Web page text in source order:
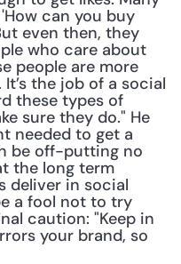
can you buy
even then, they
who care about
people are more
the job of a social
these types of
sure they do." He
needed to get a
be off-putting no
the long term
deliver in social
a fool not to try
caution: "Keep in
your brand, so